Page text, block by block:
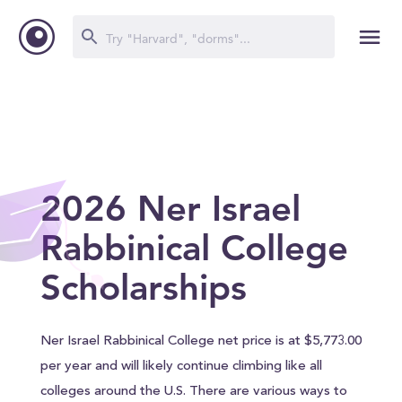
2026 Ner Israel
Rabbinical College
Scholarships
Ner Israel Rabbinical College net price is at $5,773.00
per year and will likely continue climbing like all
colleges around the U.S. There are various ways to